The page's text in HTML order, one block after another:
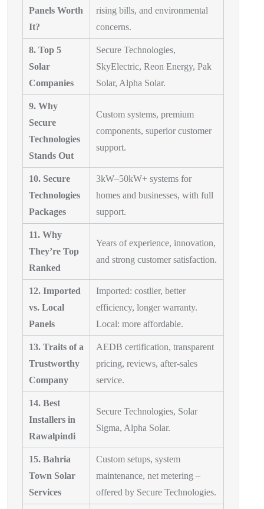
Panels Worth
It?
rising bills, and environmental
concerns.
8. Top 5
Solar
Companies
Secure Technologies,
SkyElectric, Reon Energy, Pak
Solar, Alpha Solar.
9. Why
Secure
Technologies
Stands Out
Custom systems, premium
components, superior customer
support.
10. Secure
Technologies
Packages
3kW–50kW+ systems for
homes and businesses, with full
support.
11. Why
They’re Top
Ranked
Years of experience, innovation,
and strong customer satisfaction.
12. Imported
vs. Local
Panels
Imported: costlier, better
efficiency, longer warranty.
Local: more affordable.
13. Traits of a
Trustworthy
Company
AEDB certification, transparent
pricing, reviews, after-sales
service.
14. Best
Installers in
Rawalpindi
Secure Technologies, Solar
Sigma, Alpha Solar.
15. Bahria
Town Solar
Services
Custom setups, system
maintenance, net metering –
offered by Secure Technologies.